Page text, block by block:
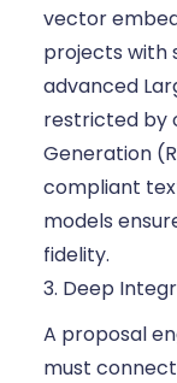
vector
projects with
advanced
restricted by
Generation
compliant
models
fidelity.
3. Deep
A proposal
must